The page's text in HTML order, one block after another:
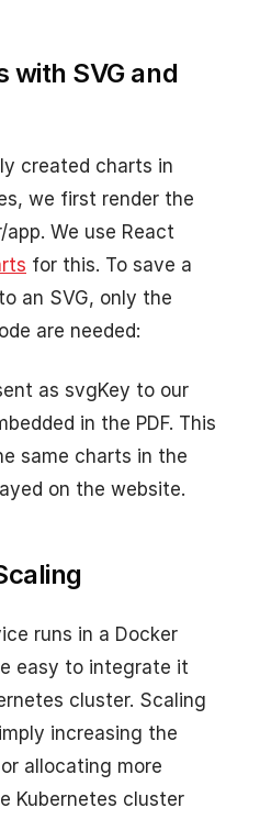
with SVG and
created charts in
we first render the
We use React
for this. To save a
an SVG, only the
are needed:
as svgKey to our
in the PDF. This
same charts in the
on the website.
runs in a Docker
easy to integrate it
cluster. Scaling
increasing the
allocating more
Kubernetes cluster